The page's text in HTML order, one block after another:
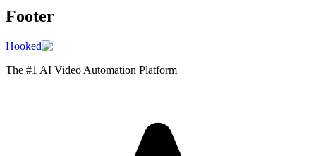
Footer
Hooked
The #1 AI Video Automation Platform